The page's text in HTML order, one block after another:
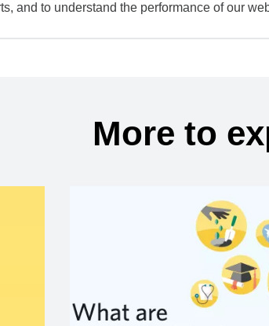
and to understand the performance of our
More to